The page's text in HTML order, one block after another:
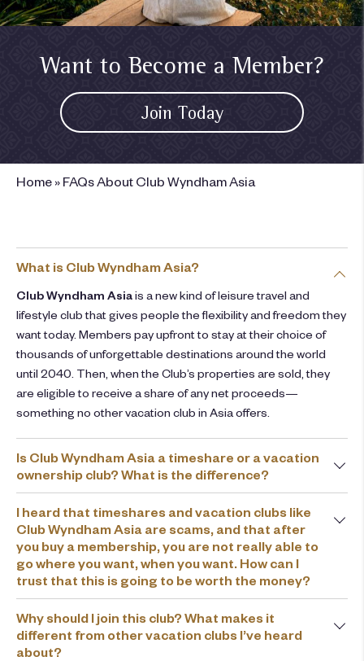
Want to Become a Member?
Join Today
Home » FAQs About Club Wyndham Asia
What is Club Wyndham Asia?
Club Wyndham Asiais a new kind of leisure travel and
lifestyle club that gives people the flexibility and freedom they
want today. Members pay upfront to stay at their choice of
thousands of unforgettable destinations around the world
until 2040. Then, when the Club’s properties are sold, they
are eligible to receive a share of any net proceeds—
something no other vacation club in Asia offers.
Is Club Wyndham Asia a timeshare or a vacation
ownership club? What is the difference?
I heard that timeshares and vacation clubs like
Club Wyndham Asia are scams, and that after
you buy a membership, you are not really able to
go where you want, when you want. How can I
trust that this is going to be worth the money?
Why should I join this club? What makes it
different from other vacation clubs I’ve heard
about?